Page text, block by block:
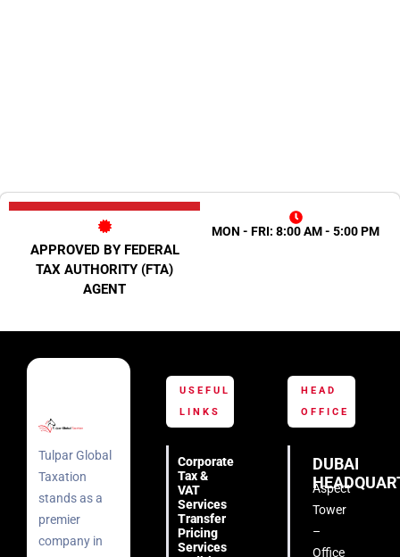
APPROVED BY FEDERAL
TAX AUTHORITY (FTA)
AGENT
MON - FRI: 8:00 AM - 5:00 PM
Tulpar Global
Taxation
stands as a
premier
company in
USEFUL
LINKS
Corporate
Tax &
VAT
Services
Transfer
Pricing
Services
HEAD
OFFICE
DUBAI
Aspect
Tower
–
Office